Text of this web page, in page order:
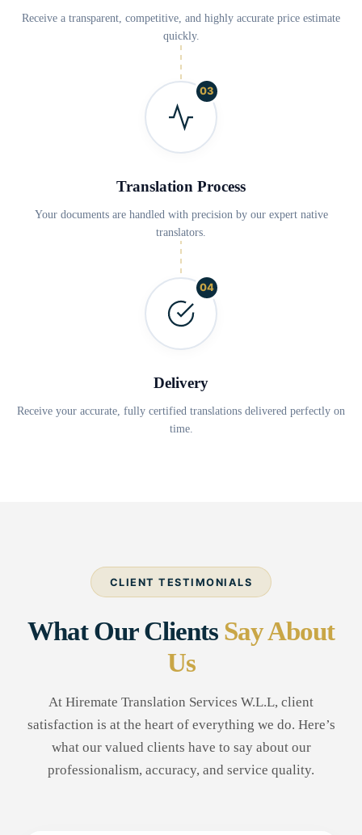
Receive a transparent, competitive, and highly accurate price estimate
quickly.
03
Translation Process
Your documents are handled with precision by our expert native
translators.
04
Delivery
Receive your accurate, fully certified translations delivered perfectly on
time.
CLIENT TESTIMONIALS
What Our Clients Say About
Us
At Hiremate Translation Services W.L.L, client
satisfaction is at the heart of everything we do. Here’s
what our valued clients have to say about our
professionalism, accuracy, and service quality.